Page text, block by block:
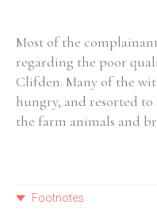
Most of the
regarding the poor
Clifden. Many of the
hungry, and resorted
the farm animals and
Footnotes